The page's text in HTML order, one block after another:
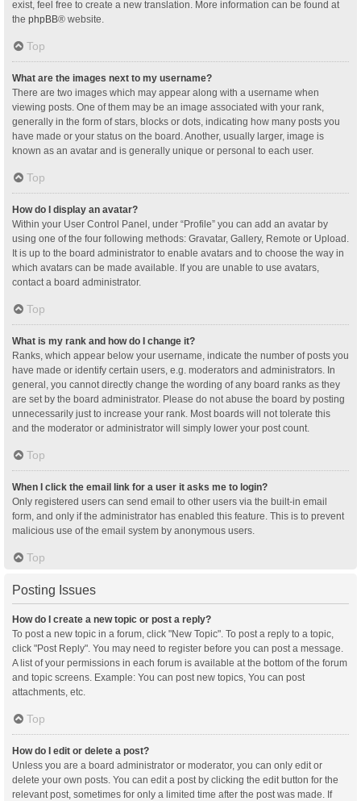
exist, feel free to create a new translation. More information can be found at
the phpBB® website.
Top
What are the images next to my username?
There are two images which may appear along with a username when
viewing posts. One of them may be an image associated with your rank,
generally in the form of stars, blocks or dots, indicating how many posts you
have made or your status on the board. Another, usually larger, image is
known as an avatar and is generally unique or personal to each user.
Top
How do I display an avatar?
Within your User Control Panel, under “Profile” you can add an avatar by
using one of the four following methods: Gravatar, Gallery, Remote or Upload.
It is up to the board administrator to enable avatars and to choose the way in
which avatars can be made available. If you are unable to use avatars,
contact a board administrator.
Top
What is my rank and how do I change it?
Ranks, which appear below your username, indicate the number of posts you
have made or identify certain users, e.g. moderators and administrators. In
general, you cannot directly change the wording of any board ranks as they
are set by the board administrator. Please do not abuse the board by posting
unnecessarily just to increase your rank. Most boards will not tolerate this
and the moderator or administrator will simply lower your post count.
Top
When I click the email link for a user it asks me to login?
Only registered users can send email to other users via the built-in email
form, and only if the administrator has enabled this feature. This is to prevent
malicious use of the email system by anonymous users.
Top
Posting Issues
How do I create a new topic or post a reply?
To post a new topic in a forum, click "New Topic". To post a reply to a topic,
click "Post Reply". You may need to register before you can post a message.
A list of your permissions in each forum is available at the bottom of the forum
and topic screens. Example: You can post new topics, You can post
attachments, etc.
Top
How do I edit or delete a post?
Unless you are a board administrator or moderator, you can only edit or
delete your own posts. You can edit a post by clicking the edit button for the
relevant post, sometimes for only a limited time after the post was made. If